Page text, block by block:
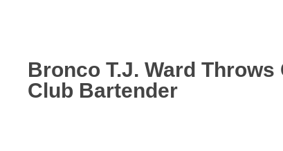
Bronco T.J. Ward
Club Bartender